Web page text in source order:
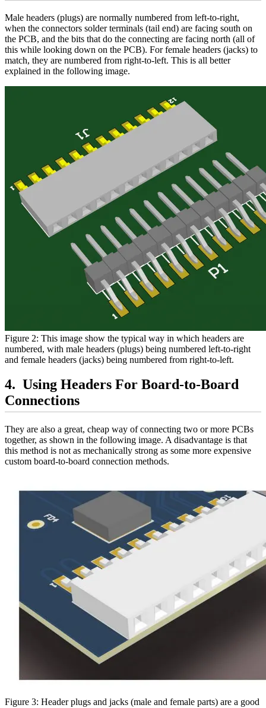
Male headers (plugs) are normally numbered from left-to-right,
when the connectors solder terminals (tail end) are facing south on
the PCB, and the bits that do the connecting are facing north (all of
this while looking down on the PCB). For female headers (jacks) to
match, they are numbered from right-to-left. This is all better
explained in the following image.
Figure 2: This image show the typical way in which headers are
numbered, with male headers (plugs) being numbered left-to-right
and female headers (jacks) being numbered from right-to-left.
Using Headers For Board-to-Board
Connections
They are also a great, cheap way of connecting two or more PCBs
together, as shown in the following image. A disadvantage is that
this method is not as mechanically strong as some more expensive
custom board-to-board connection methods.
Figure 3: Header plugs and jacks (male and female parts) are a good